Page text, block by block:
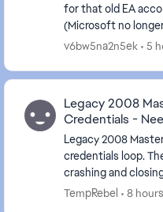
for that old EA
(Microsoft no
Now, I cannot link
v6bw5na2n5ek 5
Legacy 2008
Credentials -
Legacy 2008
credentials loop. The EA Help website chatbot keeps
crashing and
support I have a
TempRebel 8